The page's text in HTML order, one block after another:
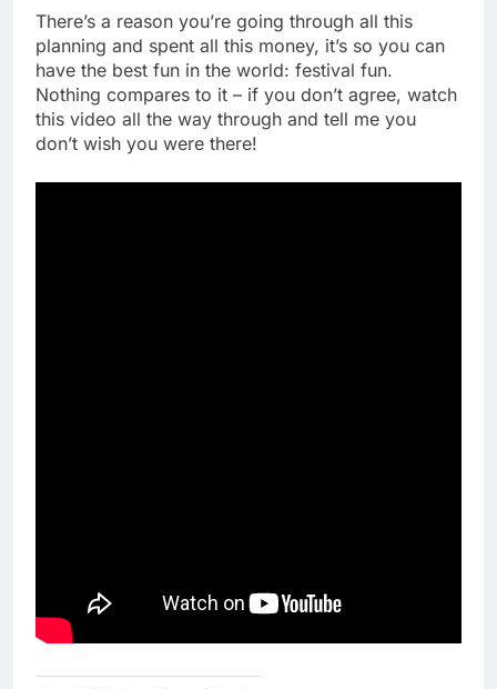
There’s a reason you’re going through all this
planning and spent all this money, it’s so you can
have the best fun in the world: festival fun.
Nothing compares to it – if you don’t agree, watch
this video all the way through and tell me you
don’t wish you were there!